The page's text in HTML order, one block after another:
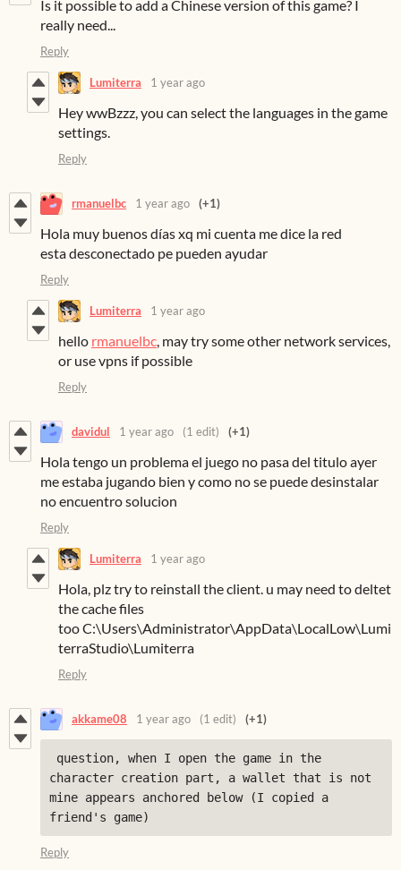
Is it possible to add a Chinese version of this game? I
really need...
Reply
Lumiterra 1 year ago
Hey wwBzzz, you can select the languages in the game
settings.
Reply
rmanuelbc 1 year ago (+1)
Hola muy buenos días xq mi cuenta me dice la red
esta desconectado pe pueden ayudar
Reply
Lumiterra 1 year ago
hello rmanuelbc, may try some other network services,
or use vpns if possible
Reply
davidul 1 year ago (1 edit) (+1)
Hola tengo un problema el juego no pasa del titulo ayer
me estaba jugando bien y como no se puede desinstalar
no encuentro solucion
Reply
Lumiterra 1 year ago
Hola, plz try to reinstall the client. u may need to deltet
the cache files
too C:\Users\Administrator\AppData\LocalLow\Lumi
terraStudio\Lumiterra
Reply
akkame08 1 year ago (1 edit) (+1)
character creation part, a wallet that is not
mine appears anchored below (I copied a
friend's game)
Reply